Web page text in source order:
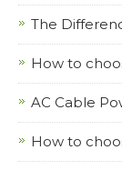
The
How to
AC Cable
How to